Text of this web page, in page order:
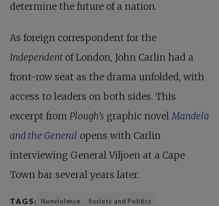
determine the future of a nation.
As foreign correspondent for the
Independent of London, John Carlin had a
front-row seat as the drama unfolded, with
access to leaders on both sides. This
excerpt from Plough’s graphic novelMandela
and the General opens with Carlin
interviewing General Viljoen at a Cape
Town bar several years later.
TAGS: Nonviolence Society and Politics